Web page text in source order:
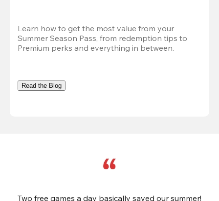
Learn how to get the most value from your
Summer Season Pass, from redemption tips to
Premium perks and everything in between.
Read the Blog
Two free games a day basically saved our summer!